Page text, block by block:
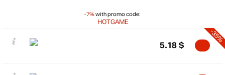
-7%with promo code:
HOTGAME
-35%
5.18 $